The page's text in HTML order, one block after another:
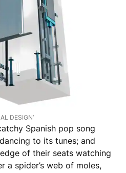
DESIGN’
Spanish pop song
to its tunes; and
of their seats watching
a spider’s web of moles,